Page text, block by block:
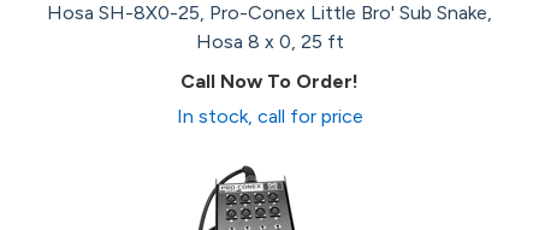
Hosa SH-8X0-25, Pro-Conex Little Bro' Sub Snake,
Hosa 8 x 0, 25 ft
Call Now To Order!
In stock, call for price